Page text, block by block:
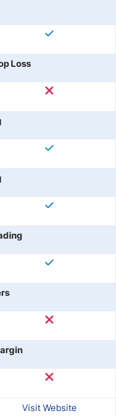
Loss
Visit Website